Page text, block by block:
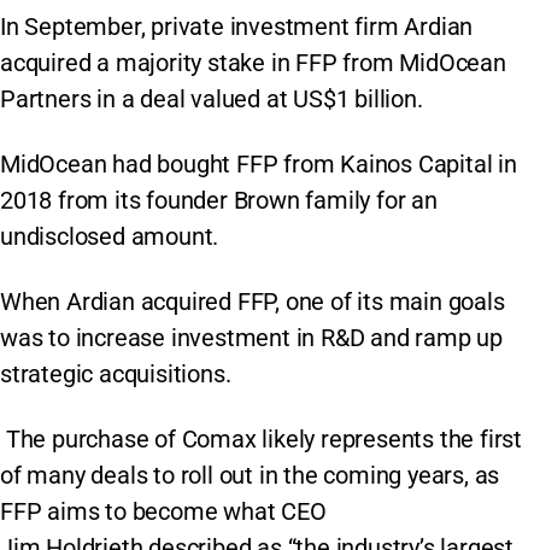
In September, private investment firm Ardian
acquired a majority stake in FFP from MidOcean
Partners in a deal valued at US$1 billion.
MidOcean had bought FFP from Kainos Capital in
2018 from its founder Brown family for an
undisclosed amount.
When Ardian acquired FFP, one of its main goals
was to increase investment in R&D and ramp up
strategic acquisitions.
The purchase of Comax likely represents the first
of many deals to roll out in the coming years, as
FFP aims to become what CEO